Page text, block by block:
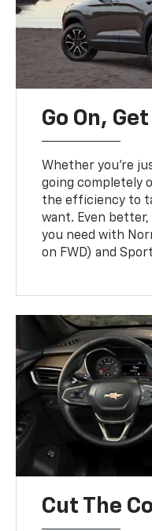
Go On,
Whether you’re
going completely
the efficiency to
want. Even
you need with
on FWD) and
Cut The